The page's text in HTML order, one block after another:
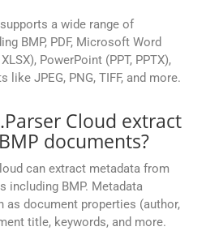
a wide range of
BMP, PDF, Microsoft Word
PowerPoint (PPT, PPTX),
JPEG, PNG, TIFF, and more.
Cloud extract
documents?
can extract metadata from
including BMP. Metadata
as document properties (author,
title, keywords, and more.